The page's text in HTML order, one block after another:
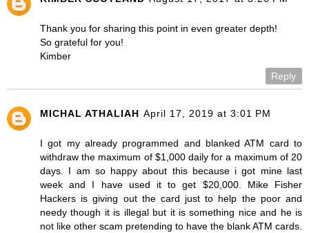
Thank you for sharing this point in even greater depth!
So grateful for you!
Kimber
Reply
MICHAL ATHALIAH April 17, 2019 at 3:01 PM
I got my already programmed and blanked ATM card to
withdraw the maximum of $1,000 daily for a maximum of 20
days. I am so happy about this because i got mine last
week and I have used it to get $20,000. Mike Fisher
Hackers is giving out the card just to help the poor and
needy though it is illegal but it is something nice and he is
not like other scam pretending to have the blank ATM cards.